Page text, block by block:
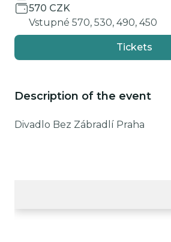
570 CZK
Vstupné 570, 530, 490, 450
Tickets
Description of the event
Divadlo Bez Zábradlí Praha